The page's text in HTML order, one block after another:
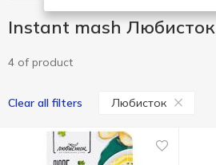
Instant mash Любисток
4 of product
Clear all filters Любисток